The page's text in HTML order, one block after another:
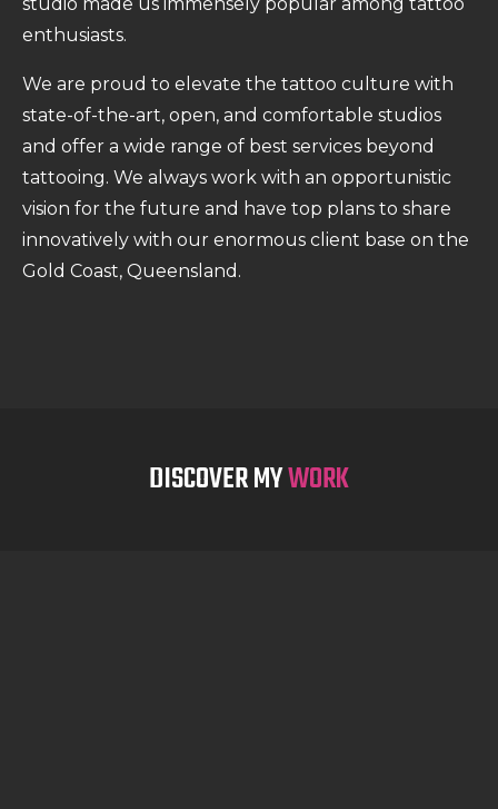
enthusiasts.
We are proud to elevate the tattoo culture with
state-of-the-art, open, and comfortable studios
and offer a wide range of best services beyond
tattooing. We always work with an opportunistic
vision for the future and have top plans to share
innovatively with our enormous client base on the
Gold Coast, Queensland.
DISCOVER MYWORK